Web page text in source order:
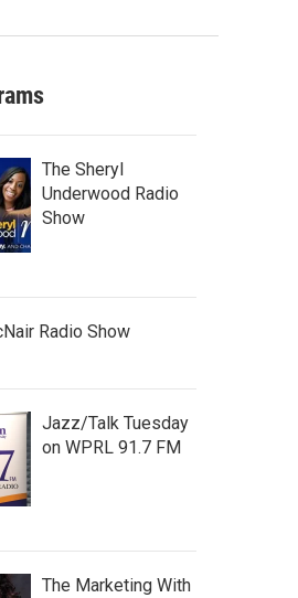
The Sheryl
Underwood Radio
Show
Radio Show
Jazz/Talk Tuesday
on WPRL 91.7 FM
The Marketing With